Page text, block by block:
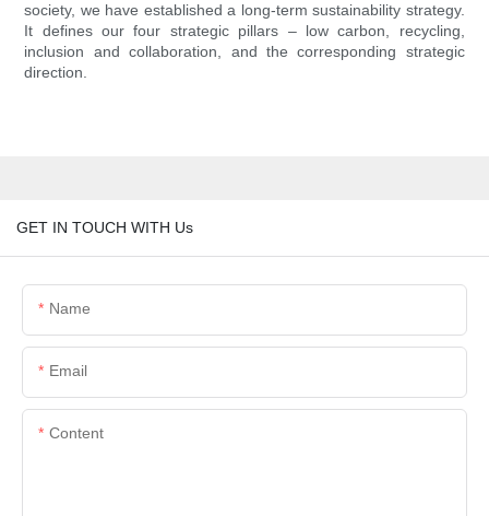
society, we have established a long-term sustainability strategy.
It defines our four strategic pillars – low carbon, recycling,
inclusion and collaboration, and the corresponding strategic
direction.
GET IN TOUCH WITH Us
Name
Email
Content